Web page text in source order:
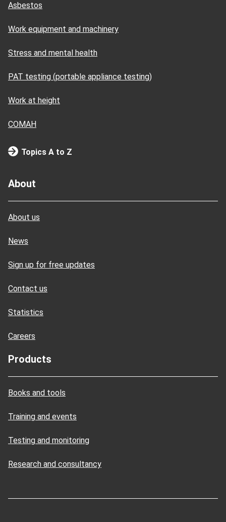
Asbestos
Work equipment and machinery
Stress and mental health
PAT testing (portable appliance testing)
Work at height
COMAH
Topics A to Z
About
About us
News
Sign up for free updates
Contact us
Statistics
Careers
Products
Books and tools
Training and events
Testing and monitoring
Research and consultancy